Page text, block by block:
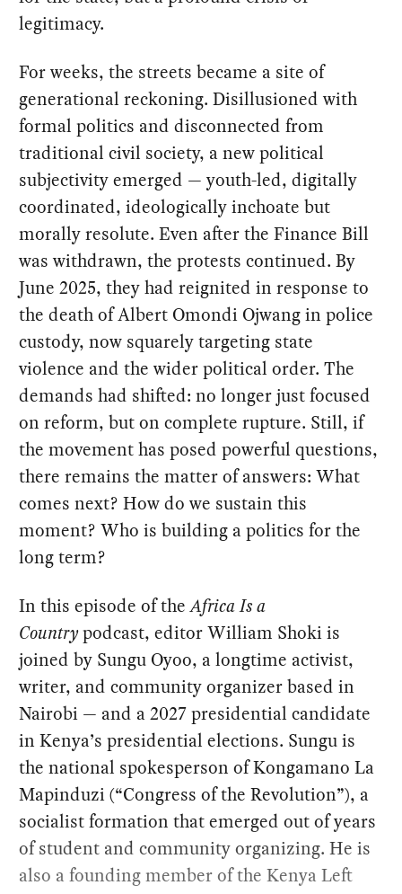
legitimacy.
For weeks, the streets became a site of
generational reckoning. Disillusioned with
formal politics and disconnected from
traditional civil society, a new political
subjectivity emerged — youth-led, digitally
coordinated, ideologically inchoate but
morally resolute. Even after the Finance Bill
was withdrawn, the protests continued. By
June 2025, they had reignited in response to
the death of Albert Omondi Ojwang in police
custody, now squarely targeting state
violence and the wider political order. The
demands had shifted: no longer just focused
on reform, but on complete rupture. Still, if
the movement has posed powerful questions,
there remains the matter of answers: What
comes next? How do we sustain this
moment? Who is building a politics for the
long term?
In this episode of theAfrica Is a
Countrypodcast, editor William Shoki is
joined by Sungu Oyoo, a longtime activist,
writer, and community organizer based in
Nairobi — and a 2027 presidential candidate
in Kenya’s presidential elections. Sungu is
the national spokesperson of Kongamano La
Mapinduzi (“Congress of the Revolution”), a
socialist formation that emerged out of years
of student and community organizing. He is
also a founding member of the Kenya Left